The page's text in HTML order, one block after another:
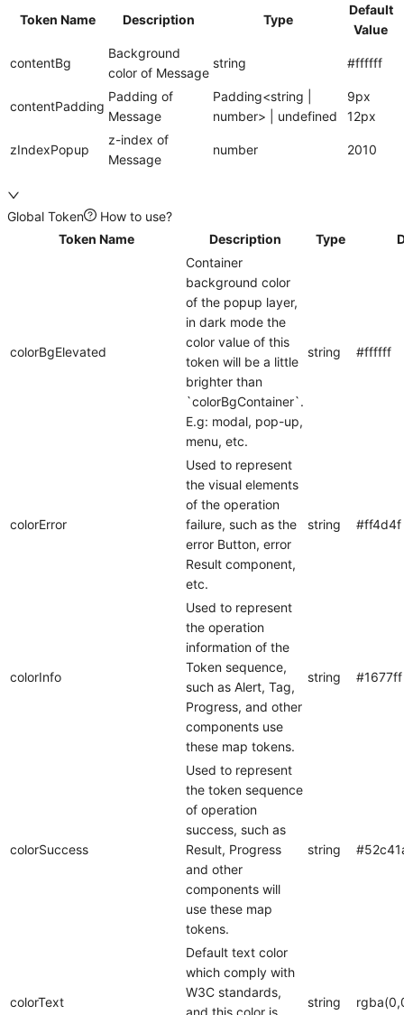
Token Name Description Type
Default
Value
contentBg
Background
color of Message
string #ffffff
contentPadding
Padding of
Message
Padding<string |
number> | undefined
9px
12px
zIndexPopup
z-index of
Message
number 2010
Global Token
How to use?
Token Name
Description Type
colorBgElevated
Container
background color
of the popup layer,
in dark mode the
color value of this
token will be a little
brighter than
`colorBgContainer`.
E.g: modal, pop-up,
menu, etc.
string #ffffff
colorError
Used to represent
the visual elements
of the operation
failure, such as the
error Button, error
Result component,
etc.
string #ff4d4f
colorInfo
Used to represent
the operation
information of the
Token sequence,
such as Alert, Tag,
Progress, and other
components use
these map tokens.
string #1677ff
colorSuccess
Used to represent
the token sequence
of operation
success, such as
Result, Progress
and other
components will
use these map
tokens.
string
colorText
Default text color
which comply with
W3C standards,
and this color is
string